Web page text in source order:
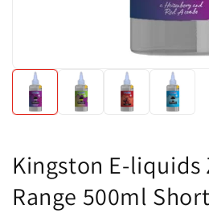
Kingston E-
Range 500ml